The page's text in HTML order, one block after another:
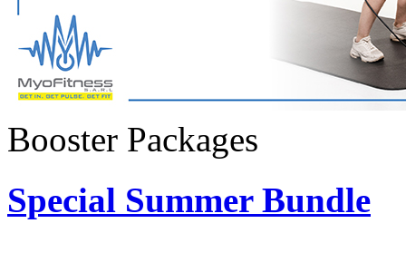
Booster Packages
Special Summer Bundle